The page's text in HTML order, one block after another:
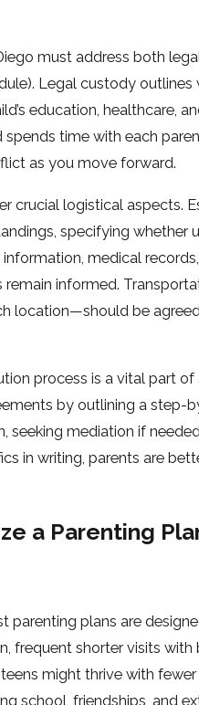
must address both
Legal custody
education, healthcare,
time with each
as you move forward.
crucial logistical aspects.
specifying whether
medical
informed.
location—should be
process is a vital part
by outlining a step-
seeking mediation if
in writing, parents are
a Parenting
parenting plans are
frequent shorter visits
might thrive with
school, friendships, and